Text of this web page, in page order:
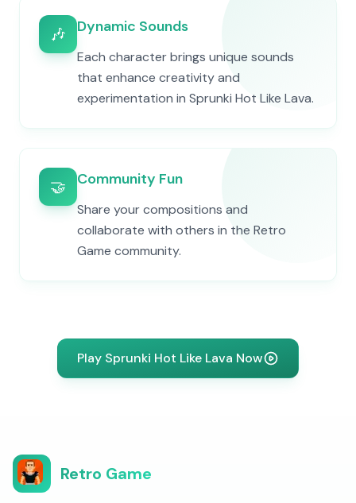
🎶 Dynamic Sounds
Each character brings unique sounds
that enhance creativity and
experimentation in Sprunki Hot Like Lava.
🤝 Community Fun
Share your compositions and
collaborate with others in the Retro
Game community.
Play Sprunki Hot Like Lava Now
Retro Game